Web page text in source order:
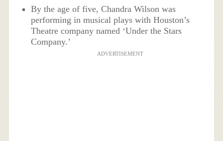
By the age of five, Chandra Wilson was
performing in musical plays with Houston’s
Theatre company named ‘Under the Stars
Company.’
ADVERTISEMENT